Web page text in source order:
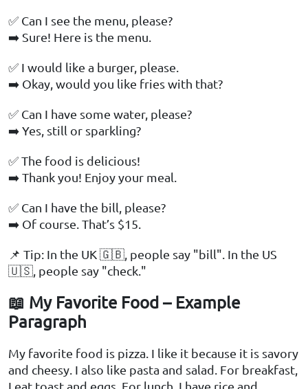
✅ Can I see the menu, please?
➡️ Sure! Here is the menu.
✅ I would like a burger, please.
➡️ Okay, would you like fries with that?
✅ Can I have some water, please?
➡️ Yes, still or sparkling?
✅ The food is delicious!
➡️ Thank you! Enjoy your meal.
✅ Can I have the bill, please?
➡️ Of course. That’s $15.
📌 Tip: In the UK 🇬🇧, people say "bill". In the US
🇺🇸, people say "check."
📖 My Favorite Food – Example
Paragraph
My favorite food is pizza. I like it because it is savory
and cheesy. I also like pasta and salad. For breakfast,